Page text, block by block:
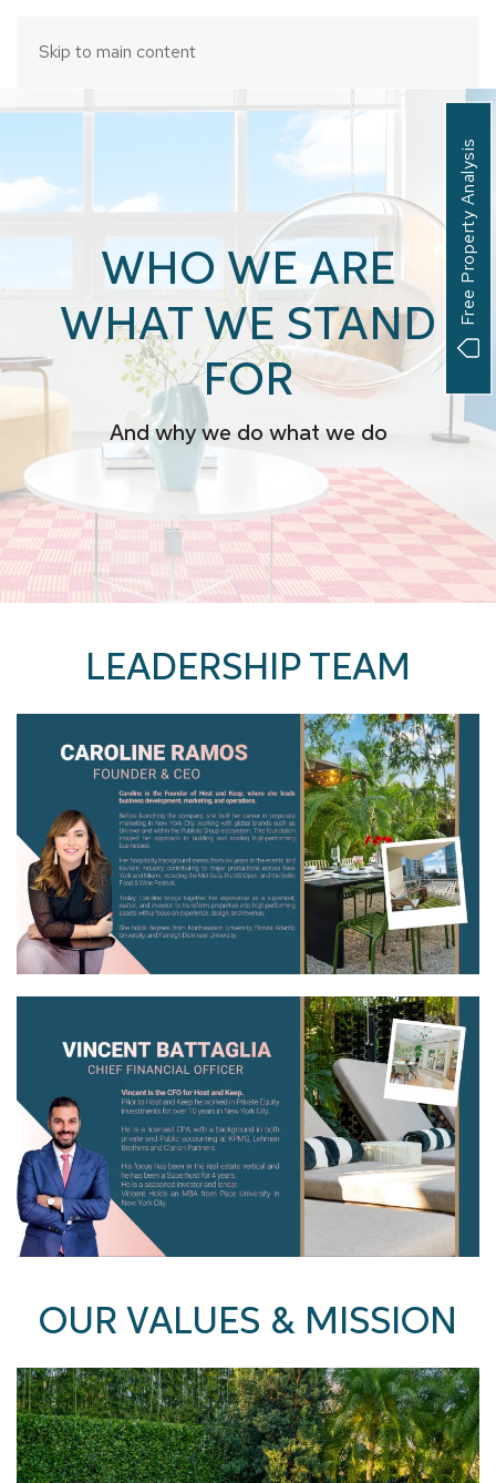
Skip to main content
WHO WE ARE
WHAT WE STAND
FOR
And why we do what we do
LEADERSHIP TEAM
OUR VALUES & MISSION
Free Property Analysis